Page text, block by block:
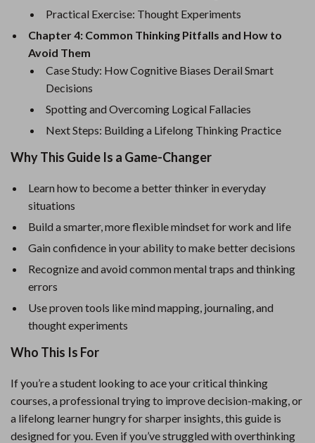
Practical Exercise: Thought Experiments
Chapter 4: Common Thinking Pitfalls and How to
Avoid Them
Case Study: How Cognitive Biases Derail Smart
Decisions
Spotting and Overcoming Logical Fallacies
Next Steps: Building a Lifelong Thinking Practice
Why This Guide Is a Game-Changer
Learn how to become a better thinker in everyday
situations
Build a smarter, more flexible mindset for work and life
Gain confidence in your ability to make better decisions
Recognize and avoid common mental traps and thinking
errors
Use proven tools like mind mapping, journaling, and
thought experiments
Who This Is For
If you’re a student looking to ace your critical thinking
courses, a professional trying to improve decision-making, or
a lifelong learner hungry for sharper insights, this guide is
designed for you. Even if you’ve struggled with overthinking